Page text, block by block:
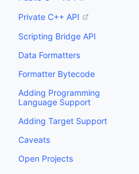
Private C++ API
Scripting Bridge API
Data Formatters
Formatter Bytecode
Adding Programming
Language Support
Adding Target Support
Caveats
Open Projects